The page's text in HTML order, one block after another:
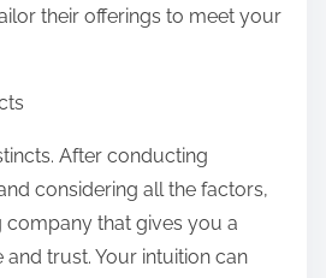
their offerings to meet your
After conducting
considering all the factors,
company that gives you a
trust. Your intuition can